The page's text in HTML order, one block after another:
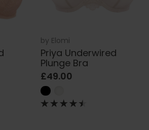
by Elomi
Priya Underwired
Plunge Bra
£49.00